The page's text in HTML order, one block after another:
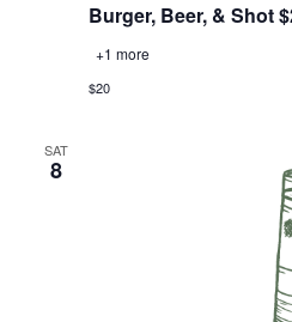
Burger, Beer, & Shot
+1 more
$20
SAT
8